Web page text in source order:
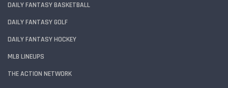
DAILY FANTASY BASKETBALL
DAILY FANTASY GOLF
DAILY FANTASY HOCKEY
MLB LINEUPS
THE ACTION NETWORK